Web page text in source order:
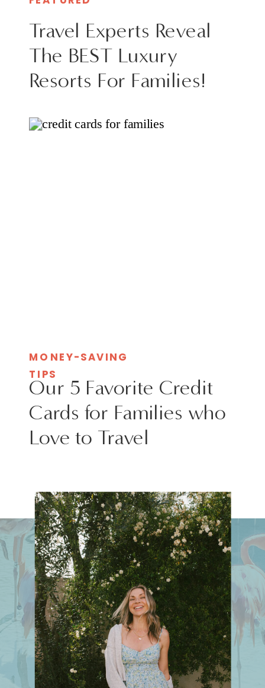
Travel Experts Reveal
The BEST Luxury
Resorts For Families!
Our 5 Favorite Credit
Cards for Families who
Love to Travel
MONEY-SAVING
TIPS